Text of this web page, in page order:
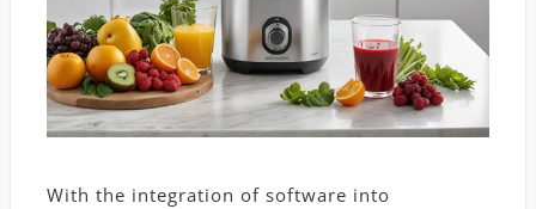
With the integration of software into